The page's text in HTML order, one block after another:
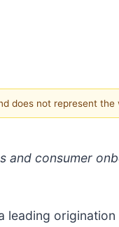
does not represent the
and consumer
leading